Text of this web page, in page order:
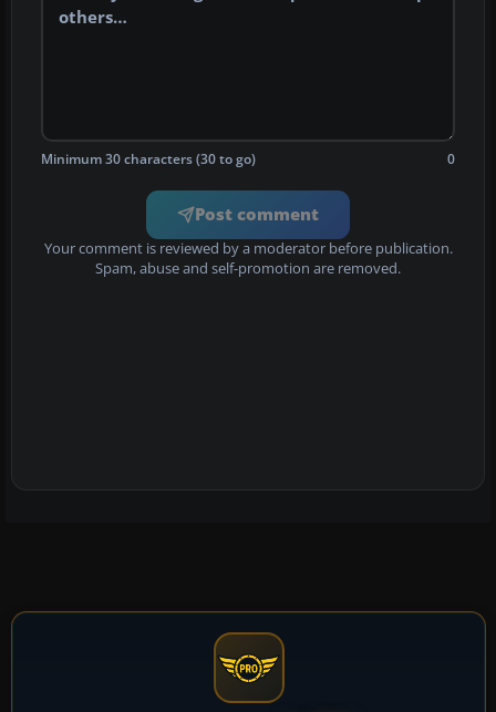
Minimum 30 characters (30 to go) 0
Post comment
Your comment is reviewed by a moderator before publication.
Spam, abuse and self-promotion are removed.